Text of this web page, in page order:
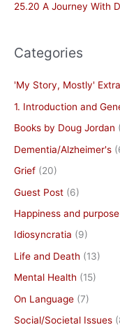
:25.20 A Journey With
Categories
'My Story, Mostly'
1. Introduction and
Books by Doug Jordan
Dementia/Alzheimer's
Grief (20)
Guest Post (6)
Happiness and purpose
Idiosyncratia (9)
Life and Death (13)
Mental Health (15)
On Language (7)
Social/Societal Issues